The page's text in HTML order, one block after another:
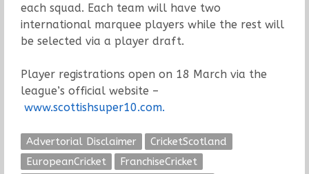
each squad. Each team will have two
international marquee players while the rest will
be selected via a player draft.
Player registrations open on 18 March via the
league’s official website –
www.scottishsuper10.com.
Advertorial Disclaimer
CricketScotland
EuropeanCricket
FranchiseCricket